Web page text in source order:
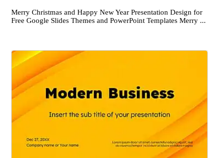
Merry Christmas and Happy New Year Presentation Design for
Free Google Slides Themes and PowerPoint Templates Merry ...